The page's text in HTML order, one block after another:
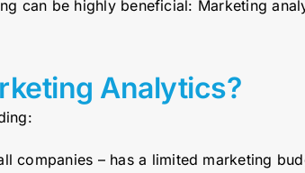
can be highly beneficial: Marketing
Analytics?
companies – has a limited marketing